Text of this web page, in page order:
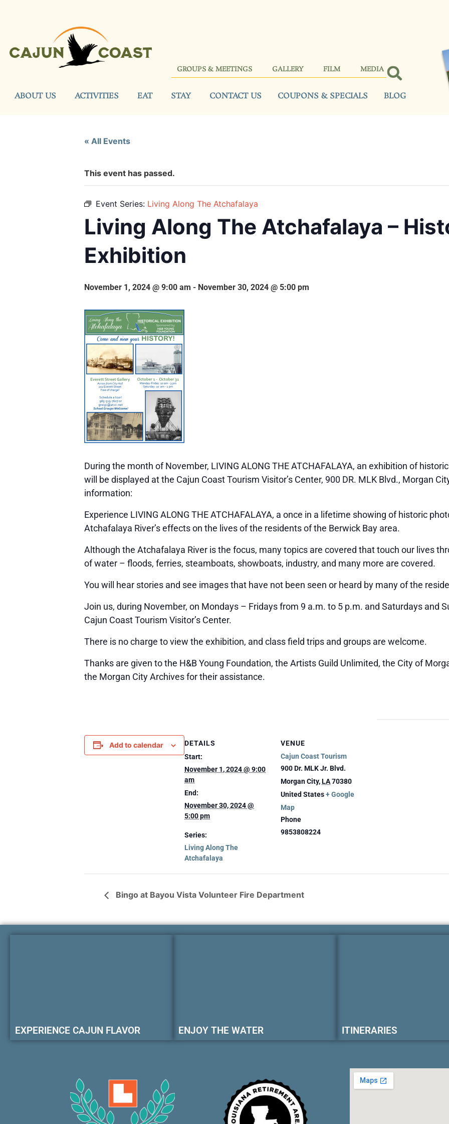
GROUPS & MEETINGS GALLERY FILM MEDIA
ABOUT US ACTIVITIES EAT STAY CONTACT US COUPONS & SPECIALS BLOG
« All Events
This event has passed.
Event Series: Living Along The Atchafalaya
Living Along The Atchafalaya –
Exhibition
November 1, 2024 @ 9:00 am - November 30, 2024 @ 5:00 pm
During the month of November, LIVING ALONG THE ATCHAFALAYA, an exhibition of
will be displayed at the Cajun Coast Tourism Visitor’s Center, 900 DR. MLK Blvd., Morgan
information:
Experience LIVING ALONG THE ATCHAFALAYA, a once in a lifetime showing of historic
Atchafalaya River’s effects on the lives of the residents of the Berwick Bay area.
Although the Atchafalaya River is the focus, many topics are covered that touch our lives
of water – floods, ferries, steamboats, showboats, industry, and many more are covered.
You will hear stories and see images that have not been seen or heard by many of the
Join us, during November, on Mondays – Fridays from 9 a.m. to 5 p.m. and Saturdays and
Cajun Coast Tourism Visitor’s Center.
There is no charge to view the exhibition, and class field trips and groups are welcome.
Thanks are given to the H&B Young Foundation, the Artists Guild Unlimited, the City of
the Morgan City Archives for their assistance.
Add to calendar
DETAILS
Start:
November 1, 2024 @ 9:00
am
End:
November 30, 2024 @
5:00 pm
Series:
Living Along The
Atchafalaya
VENUE
Cajun Coast Tourism
900 Dr. MLK Jr. Blvd.
Morgan City,LA70380
United States+ Google
Map
Phone
9853808224
Bingo at Bayou Vista Volunteer Fire Department
EXPERIENCE CAJUN FLAVOR ENJOY THE WATER ITINERARIES